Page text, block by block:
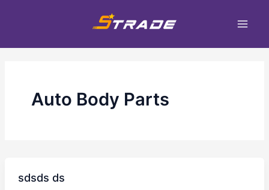
dung
Auto Body Parts
sdsds ds